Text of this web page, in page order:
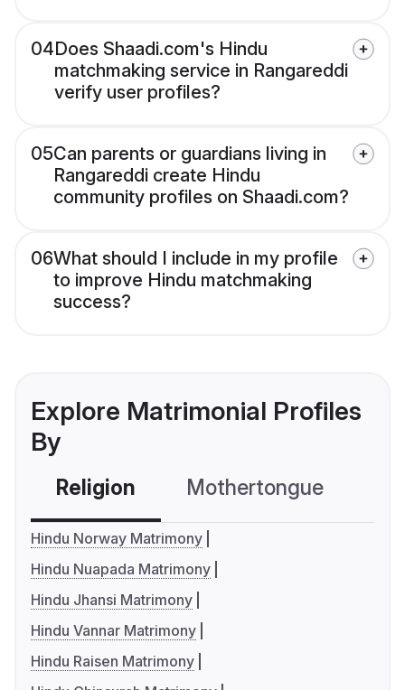
04Does Shaadi.com's Hindu
matchmaking service in Rangareddi
verify user profiles?
05Can parents or guardians living in
Rangareddi create Hindu
community profiles on Shaadi.com?
06What should I include in my profile
to improve Hindu matchmaking
success?
Explore Matrimonial Profiles
By
Religion Mothertongue
Hindu Norway Matrimony
Hindu Nuapada Matrimony
Hindu Jhansi Matrimony
Hindu Vannar Matrimony
Hindu Raisen Matrimony